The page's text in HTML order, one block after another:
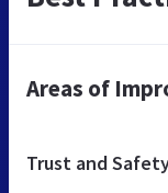
Areas of
Trust and